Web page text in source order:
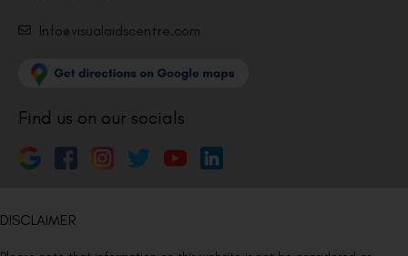
Info@visualaidscentre.com
Find us on our socials
DISCLAIMER